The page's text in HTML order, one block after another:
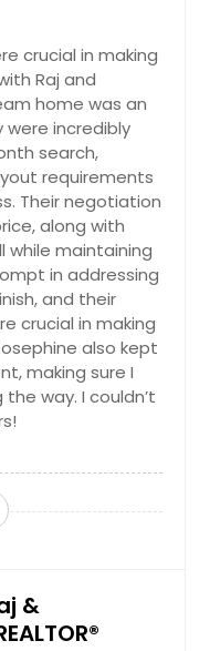
crucial in making
Raj and
home was an
were incredibly
search,
requirements
Their negotiation
along with
while maintaining
in addressing
and their
crucial in making
also kept
making sure I
way. I couldn’t
&